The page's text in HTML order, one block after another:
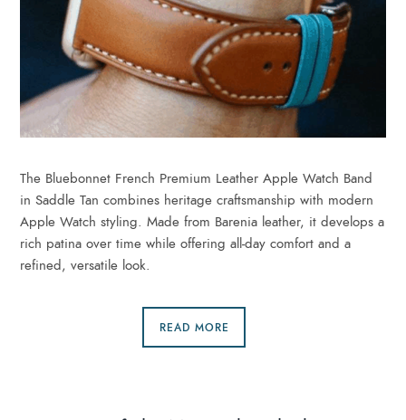
The Bluebonnet French Premium Leather Apple Watch Band
in Saddle Tan combines heritage craftsmanship with modern
Apple Watch styling. Made from Barenia leather, it develops a
rich patina over time while offering all-day comfort and a
refined, versatile look.
READ MORE